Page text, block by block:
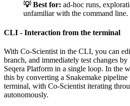
💡 Best for: ad-hoc runs,
unfamiliar with the command line.
CLI - Interaction from the terminal
With Co-Scientist in the CLI, you can
branch, and immediately test changes
Seqera Platform in a single loop. In the
this by converting a Snakemake
terminal, with Co-Scientist iterating
autonomously.